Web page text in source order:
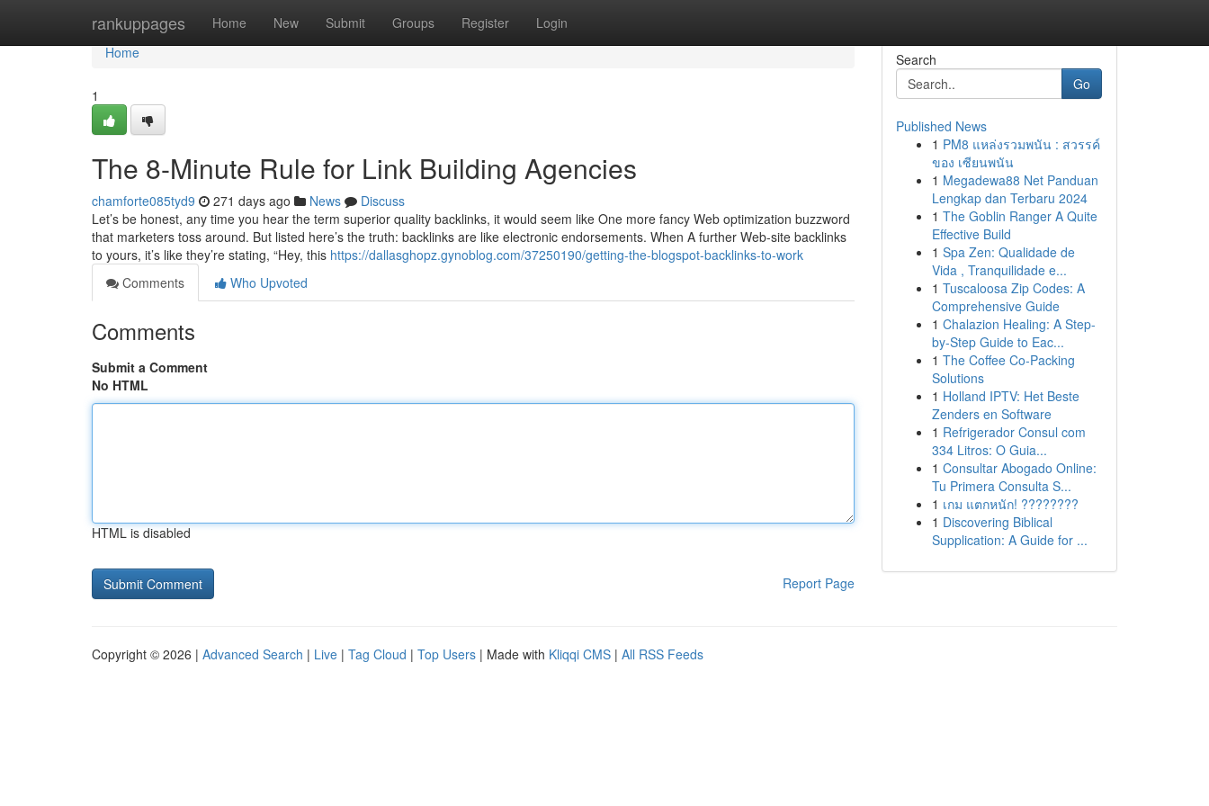
rankuppages Home New Submit Groups Register Login
Home
Home
1
The 8-Minute Rule for Link Building Agencies
chamforte085tyd9 271 days ago News
Discuss
Let’s be honest, any time you hear the term superior quality backlinks, it would seem like One more fancy Web optimization buzzword
that marketers toss around. But listed here’s the truth: backlinks are like electronic endorsements. When A further Web-site backlinks
to yours, it’s like they’re stating, “Hey, this https://dallasghopz.gynoblog.com/37250190/getting-the-blogspot-backlinks-to-work
Comments
Who Upvoted
Comments
Submit a Comment
No HTML
HTML is disabled
Report Page
Search
Go
Published News
1 PM8 แหล่งรวมพนัน : สวรรค์
ของ เซียนพนัน
1 Megadewa88 Net Panduan
Lengkap dan Terbaru 2024
1 The Goblin Ranger A Quite
Effective Build
1 Spa Zen: Qualidade de
Vida , Tranquilidade e...
1 Tuscaloosa Zip Codes: A
Comprehensive Guide
1 Chalazion Healing: A Step-
by-Step Guide to Eac...
1 The Coffee Co-Packing
Solutions
1 Holland IPTV: Het Beste
Zenders en Software
1 Refrigerador Consul com
334 Litros: O Guia...
1 Consultar Abogado Online:
Tu Primera Consulta S...
1 เกม แตกหนัก! ????????
1 Discovering Biblical
Supplication: A Guide for ...
Copyright © 2026 | Advanced Search | Live | Tag Cloud | Top Users | Made with Kliqqi CMS | All RSS Feeds